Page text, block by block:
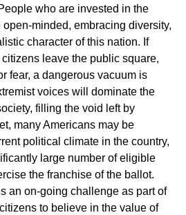
who are invested in the
minded, embracing diversity,
character of this nation. If
leave the public square,
fear, a dangerous vacuum is
voices will dominate the
filling the void left by
many Americans may be
political climate in the country,
large number of eligible
the franchise of the ballot.
an on-going challenge as part of
to believe in the value of